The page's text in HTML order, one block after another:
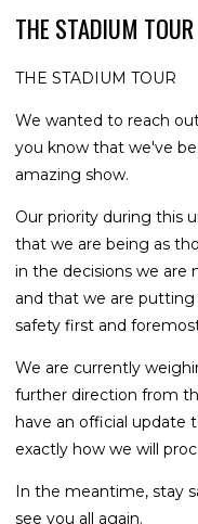
THE STADIUM
THE STADIUM TOUR
We wanted to reach
you know that we've
amazing show.
Our priority during this
that we are being as
in the decisions we are
and that we are putting
safety first and
We are currently
further direction from
have an official update
exactly how we will
In the meantime, stay
see you all again.